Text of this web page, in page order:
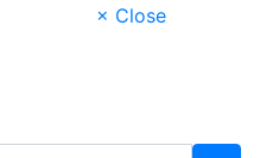
× Close